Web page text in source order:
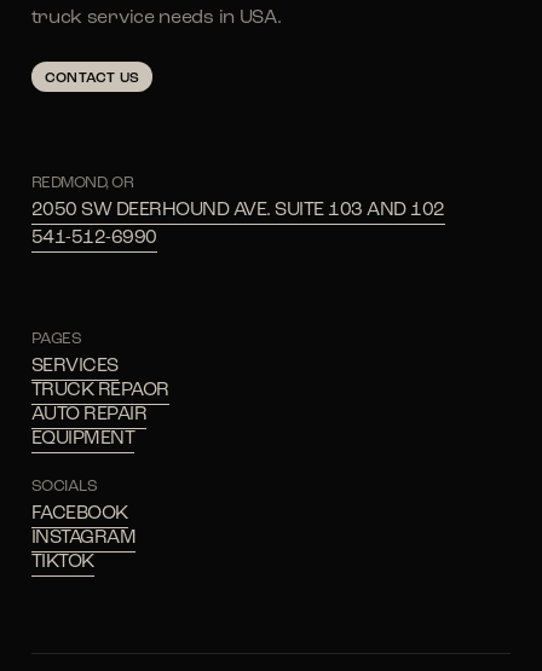
truck service needs in USA.
CONTACT US
REDMOND, OR
2050 SW DEERHOUND AVE. SUITE 103 AND 102
541-512-6990
PAGES
SERVICES
TRUCK REPAOR
AUTO REPAIR
EQUIPMENT
SOCIALS
FACEBOOK
INSTAGRAM
TIKTOK